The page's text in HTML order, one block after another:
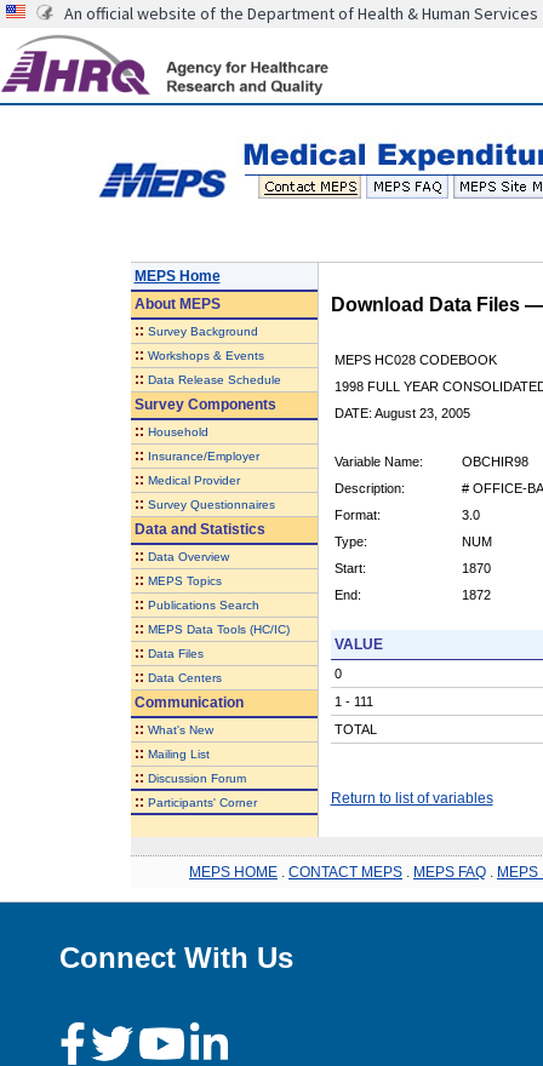
An official website of the Department of Health & Human Services
MEPS Home
AboutMEPS
:: Survey Background
:: Workshops & Events
:: Data Release Schedule
Survey Components
:: Household
:: Insurance/Employer
:: Medical Provider
:: Survey Questionnaires
Data and Statistics
:: Data Overview
:: MEPS Topics
:: Publications Search
:: MEPS Data Tools (HC/IC)
:: Data Files
:: Data Centers
Communication
:: What's New
:: Mailing List
:: Discussion Forum
:: Participants' Corner
Download Data Files
MEPS HC028 CODEBOOK
1998 FULL YEAR
DATE: August 23, 2005
Variable Name:
OBCHIR98
Description:
# OFFICE-
Format:
3.0
Type:
NUM
Start:
1870
End:
1872
VALUE
0
1 - 111
TOTAL
Return to list of variables
MEPS HOME CONTACT MEPS MEPS FAQ MEPS
Connect With Us